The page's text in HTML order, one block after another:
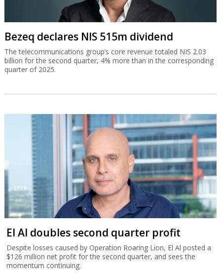
Bezeq declares NIS 515m dividend
The telecommunications group’s core revenue totaled NIS 2.03
billion for the second quarter, 4% more than in the corresponding
quarter of 2025.
El Al doubles second quarter profit
Despite losses caused by Operation Roaring Lion, El Al posted a
$126 million net profit for the second quarter, and sees the
momentum continuing.